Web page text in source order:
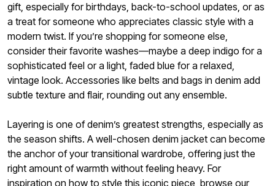
gift, especially for birthdays, back-to-school updates, or as
a treat for someone who appreciates classic style with a
modern twist. If you’re shopping for someone else,
consider their favorite washes—maybe a deep indigo for a
sophisticated feel or a light, faded blue for a relaxed,
vintage look. Accessories like belts and bags in denim add
subtle texture and flair, rounding out any ensemble.
Layering is one of denim’s greatest strengths, especially as
the season shifts. A well-chosen denim jacket can become
the anchor of your transitional wardrobe, offering just the
right amount of warmth without feeling heavy. For
inspiration on how to style this iconic piece, browse our